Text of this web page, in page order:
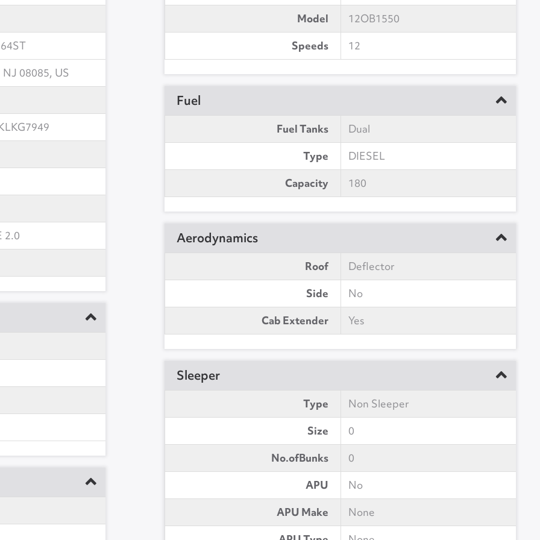
08085, US
2.0
Model
12OB1550
Speeds
12
Fuel
Fuel Tanks
Dual
Type
DIESEL
Capacity
180
Aerodynamics
Roof
Deflector
Side
No
Cab Extender
Yes
Sleeper
Type
Non Sleeper
Size
0
No.ofBunks
0
APU
No
APU Make
None